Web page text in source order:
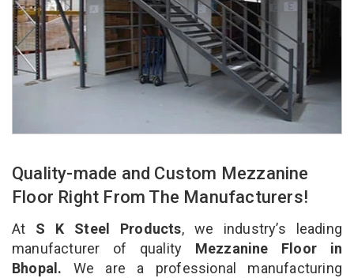
Quality-made and Custom Mezzanine
Floor Right From The Manufacturers!
At S K Steel Products, we industry’s leading
manufacturer of quality Mezzanine Floor in
Bhopal. We are a professional manufacturing